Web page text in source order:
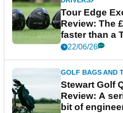
Tour Edge
Review: The
faster than a
22/06/26
GOLF BAGS AND
Stewart Golf
Review: A
bit of